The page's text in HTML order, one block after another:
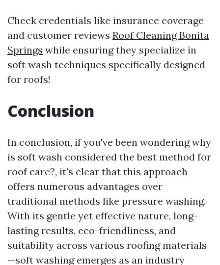
Check credentials like insurance coverage
and customer reviews Roof Cleaning Bonita
Springs while ensuring they specialize in
soft wash techniques specifically designed
for roofs!
Conclusion
In conclusion, if you've been wondering why
is soft wash considered the best method for
roof care?, it's clear that this approach
offers numerous advantages over
traditional methods like pressure washing.
With its gentle yet effective nature, long-
lasting results, eco-friendliness, and
suitability across various roofing materials
—soft washing emerges as an industry